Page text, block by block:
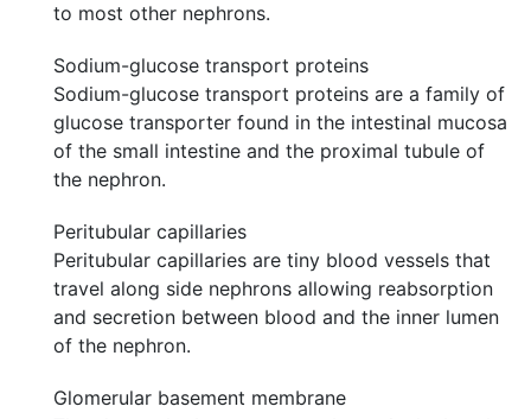
to most other nephrons.
Sodium-glucose transport proteins
Sodium-glucose transport proteins are a family of
glucose transporter found in the intestinal mucosa
of the small intestine and the proximal tubule of
the nephron.
Peritubular capillaries
Peritubular capillaries are tiny blood vessels that
travel along side nephrons allowing reabsorption
and secretion between blood and the inner lumen
of the nephron.
Glomerular basement membrane